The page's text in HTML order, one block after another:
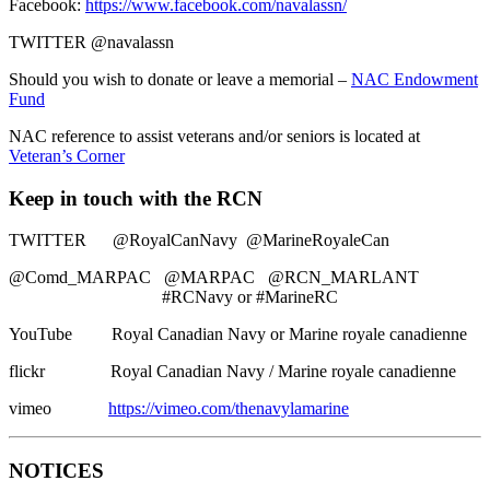
Facebook: https://www.facebook.com/navalassn/
TWITTER @navalassn
Should you wish to donate or leave a memorial – NAC Endowment
Fund
NAC reference to assist veterans and/or seniors is located at
Veteran’s Corner
Keep in touch with the RCN
TWITTER @RoyalCanNavy @MarineRoyaleCan
@Comd_MARPAC @MARPAC @RCN_MARLANT
#RCNavy or #MarineRC
YouTube Royal Canadian Navy or Marine royale canadienne
flickr Royal Canadian Navy / Marine royale canadienne
vimeo https://vimeo.com/thenavylamarine
NOTICES